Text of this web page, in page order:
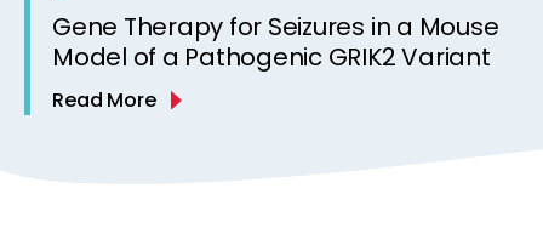
Gene Therapy for Seizures in a Mouse
Model of a Pathogenic GRIK2 Variant
Read More